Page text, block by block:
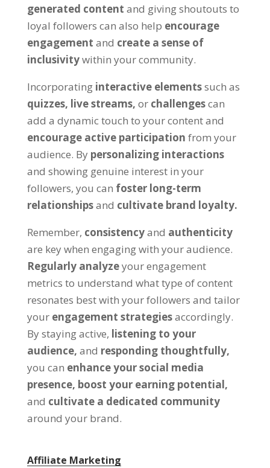
generated content and giving shoutouts to
loyal followers can also help encourage
engagement and create a sense of
inclusivitywithin your community.
Incorporating interactive elementssuch as
quizzes, live streams, or challengescan
add a dynamic touch to your content and
encourage active participation from your
audience. By personalizing interactions
and showing genuine interest in your
followers, you can foster long-term
relationshipsand cultivate brand loyalty.
Remember, consistencyand authenticity
are key when engaging with your audience.
Regularly analyzeyour engagement
metrics to understand what type of content
resonates best with your followers and tailor
your engagement strategiesaccordingly.
By staying active, listening to your
audience, and responding thoughtfully,
you can enhance your social media
presence, boost your earning potential,
and cultivate a dedicated community
around your brand.
Affiliate Marketing